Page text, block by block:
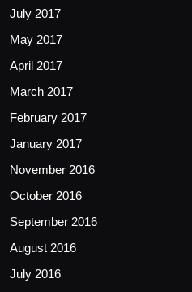
July 2017
May 2017
April 2017
March 2017
February 2017
January 2017
November 2016
October 2016
September 2016
August 2016
July 2016